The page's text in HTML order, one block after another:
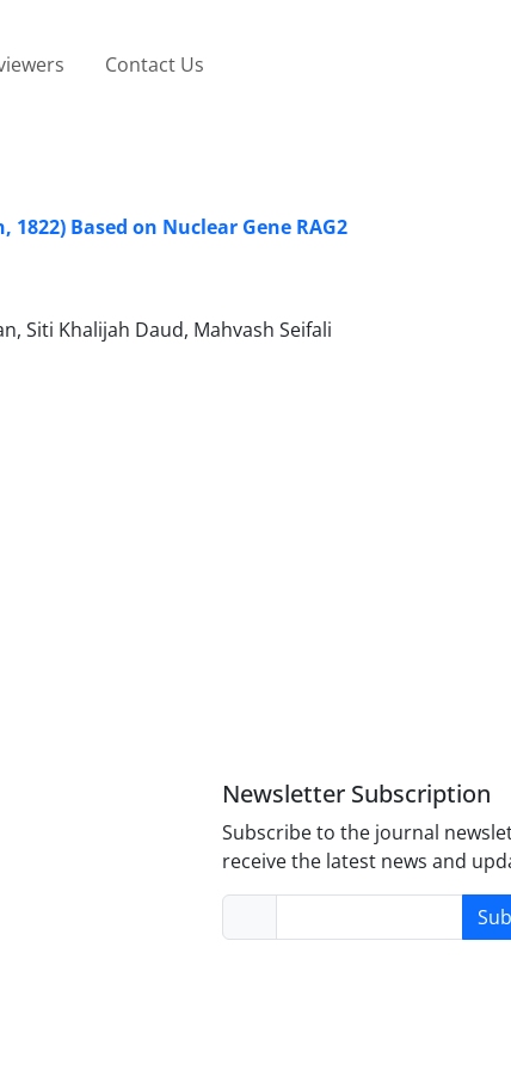
Contact Us
Based on Nuclear Gene RAG2
Siti Khalijah Daud, Mahvash Seifali
Newsletter Subscription
Subscribe to the journal
receive the latest news and